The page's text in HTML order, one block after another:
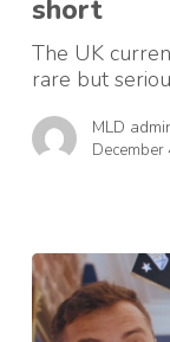
Collaborative
comedy
short
short
The UK
rare but
MLD
December